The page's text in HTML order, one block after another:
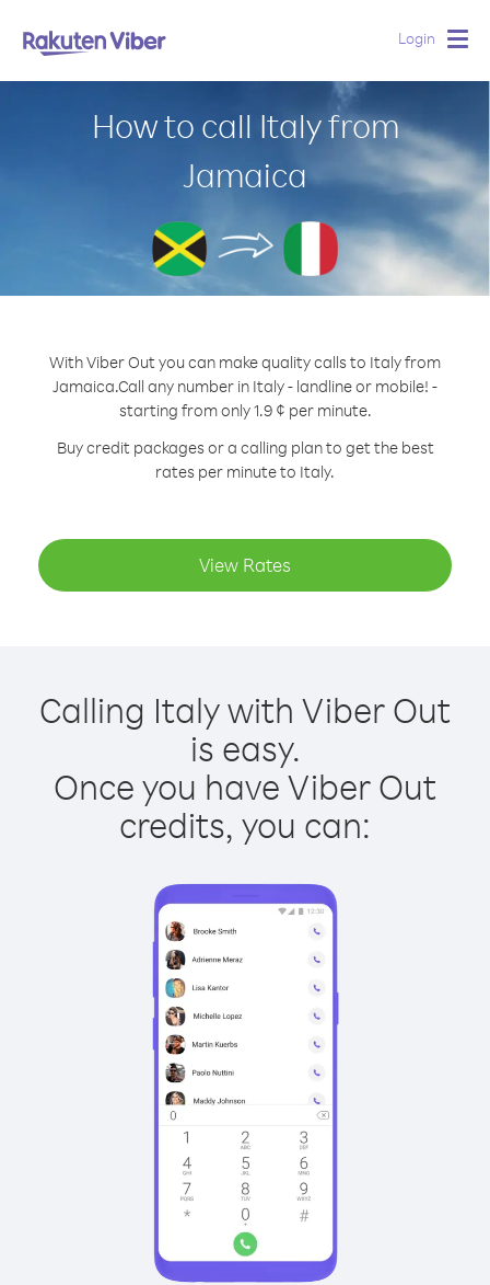
Login
How to call Italy from
Jamaica
With Viber Out you can make quality calls to Italy from
Jamaica.Call any number in Italy - landline or mobile! -
starting from only 1.9 ¢ per minute.
Buy credit packages or a calling plan to get the best
rates per minute to Italy.
View Rates
Calling Italy with Viber Out
is easy.
Once you have Viber Out
credits, you can: